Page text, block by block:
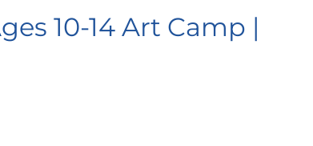
10-14 Art Camp |